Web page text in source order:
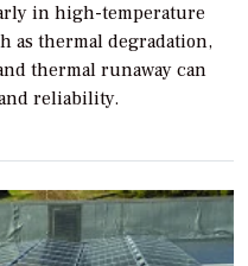
in high-temperature
as thermal degradation,
thermal runaway can
reliability.